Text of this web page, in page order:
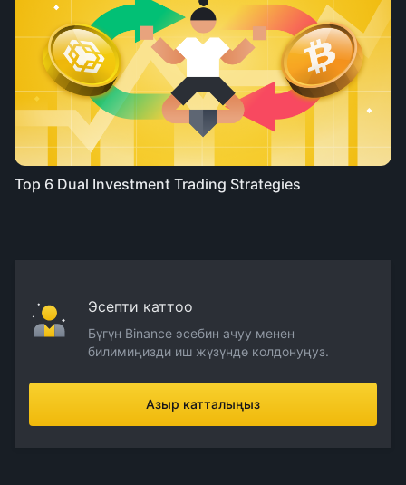
Top 6 Dual Investment Trading Strategies
Эсепти каттоо
Бүгүн Binance эсебин ачуу менен
билимиңизди иш жүзүндө колдонуңуз.
Азыр катталыңыз